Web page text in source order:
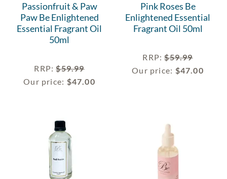
Passionfruit & Paw
Paw Be Enlightened
Essential Fragrant Oil
50ml
RRP:$59.99
Our price: $47.00
Pink Roses Be
Enlightened Essential
Fragrant Oil 50ml
RRP:$59.99
Our price: $47.00